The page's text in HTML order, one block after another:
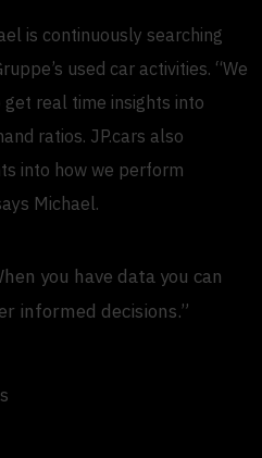
is continuously searching
used car activities. “We
real time insights into
ratios. JP.cars also
into how we perform
Michael.
you have data you can
informed decisions.”